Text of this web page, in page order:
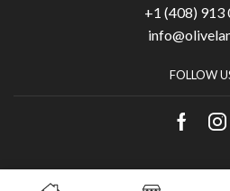
+1 (408) 913
FOLLOW